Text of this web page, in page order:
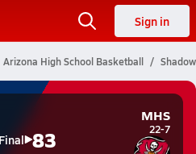
Sign in
Arizona High School Basketball
Final 83
MHS
22-7